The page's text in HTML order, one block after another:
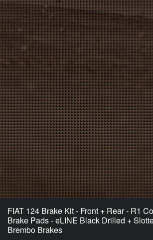
FIAT 124 Brake Kit - Front + Rear - R1
Brake Pads - eLINE Black Drilled +
Brembo Brakes